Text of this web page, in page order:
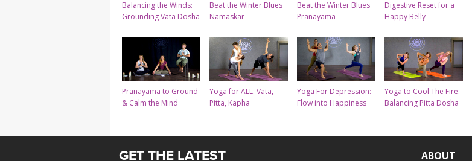
Balancing the Winds:
Grounding Vata Dosha
Beat the Winter Blues
Namaskar
Beat the Winter Blues
Pranayama
Digestive Reset for a
Happy Belly
Pranayama to Ground
& Calm the Mind
Yoga for ALL: Vata,
Pitta, Kapha
Yoga For Depression:
Flow into Happiness
Yoga to Cool The Fire:
Balancing Pitta Dosha
GET THE LATEST ABOUT